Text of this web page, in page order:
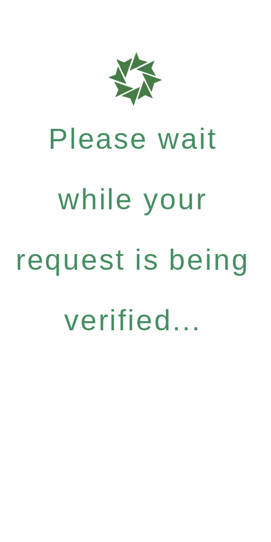
Please wait
while your
request is being
verified...